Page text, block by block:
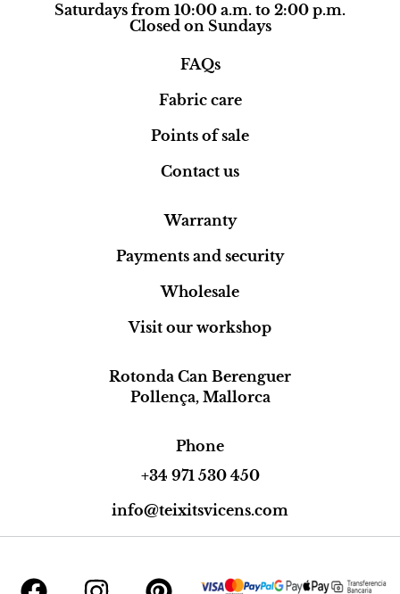
Saturdays from 10:00 a.m. to 2:00 p.m.
Closed on Sundays
FAQs
Fabric care
Points of sale
Contact us
Warranty
Payments and security
Wholesale
Visit our workshop
Rotonda Can Berenguer
Pollença, Mallorca
Phone
+34 971 530 450
info@teixitsvicens.com